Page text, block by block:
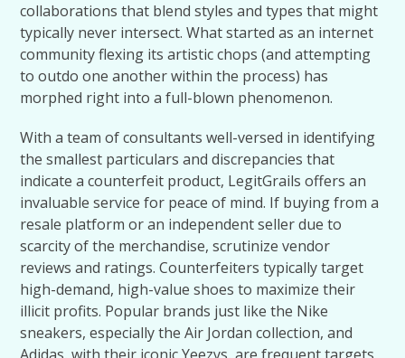
collaborations that blend styles and types that might
typically never intersect. What started as an internet
community flexing its artistic chops (and attempting
to outdo one another within the process) has
morphed right into a full-blown phenomenon.
With a team of consultants well-versed in identifying
the smallest particulars and discrepancies that
indicate a counterfeit product, LegitGrails offers an
invaluable service for peace of mind. If buying from a
resale platform or an independent seller due to
scarcity of the merchandise, scrutinize vendor
reviews and ratings. Counterfeiters typically target
high-demand, high-value shoes to maximize their
illicit profits. Popular brands just like the Nike
sneakers, especially the Air Jordan collection, and